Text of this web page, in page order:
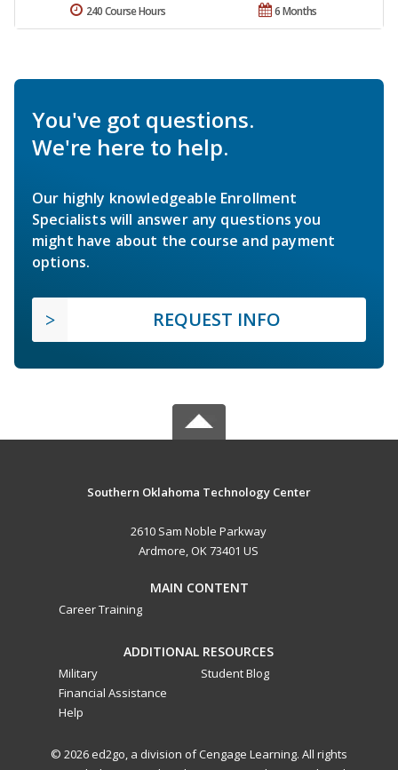
6 Months
240 Course Hours
You've got questions.
We're here to help.
Our highly knowledgeable Enrollment
Specialists will answer any questions you
might have about the course and payment
options.
REQUEST INFO
Southern Oklahoma Technology Center
2610 Sam Noble Parkway
Ardmore, OK 73401 US
MAIN CONTENT
Career Training
ADDITIONAL RESOURCES
Military
Financial Assistance
Help
Student Blog
© 2026 ed2go, a division of Cengage Learning. All rights